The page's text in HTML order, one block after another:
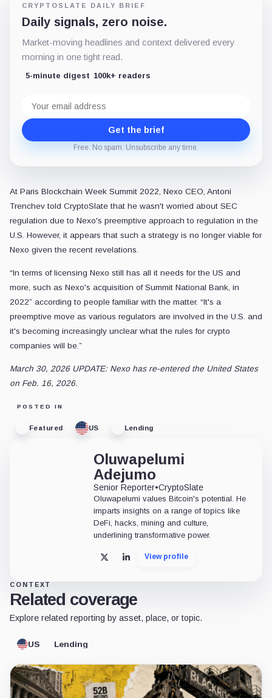
CRYPTOSLATE DAILY BRIEF
Daily signals, zero noise.
Market-moving headlines and context delivered every
morning in one tight read.
5-minute digest 100k+ readers
address
Get the brief
Free. No spam. Unsubscribe any time.
At Paris Blockchain Week Summit 2022, Nexo CEO, Antoni
Trenchev told CryptoSlate that he wasn't worried about SEC
regulation due to Nexo's preemptive approach to regulation in the
U.S. However, it appears that such a strategy is no longer viable for
Nexo given the recent revelations.
“In terms of licensing Nexo still has all it needs for the US and
more, such as Nexo's acquisition of Summit National Bank, in
2022” according to people familiar with the matter. “It's a
preemptive move as various regulators are involved in the U.S. and
it's becoming increasingly unclear what the rules for crypto
companies will be.”
March 30, 2026 UPDATE: Nexo has re-entered the United States
on Feb. 16, 2026.
POSTED IN
Featured US Lending
Oluwapelumi
Adejumo
Senior Reporter•CryptoSlate
Oluwapelumi values Bitcoin's potential. He
imparts insights on a range of topics like
DeFi, hacks, mining and culture,
underlining transformative power.
X LinkedInView profile
CONTEXT
Related coverage
Explore related reporting by asset, place, or topic.
US Lending